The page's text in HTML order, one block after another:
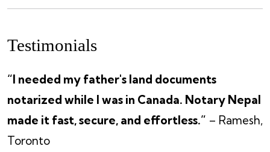
Testimonials
“I needed my father's land documents
notarized while I was in Canada. Notary Nepal
made it fast, secure, and effortless.” – Ramesh,
Toronto